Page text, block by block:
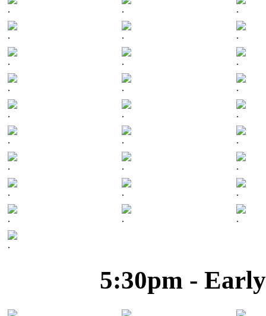
. . .
. . .
. . .
. . .
. . .
. . .
. . .
. . .
. . .
.
5:30pm -